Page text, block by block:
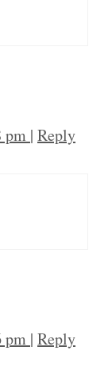
pm | Reply
pm | Reply